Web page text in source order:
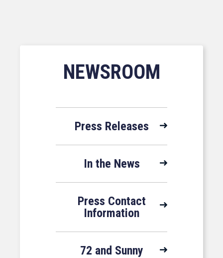
NEWSROOM
Press Releases
In the News
Press Contact
Information
72 and Sunny